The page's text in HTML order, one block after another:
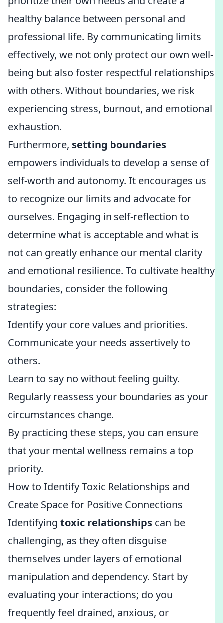
healthy balance between personal and
professional life. By communicating limits
effectively, we not only protect our own well-
being but also foster respectful relationships
with others. Without boundaries, we risk
experiencing stress, burnout, and emotional
exhaustion.
Furthermore, setting boundaries
empowers individuals to develop a sense of
self-worth and autonomy. It encourages us
to recognize our limits and advocate for
ourselves. Engaging in self-reflection to
determine what is acceptable and what is
not can greatly enhance our mental clarity
and emotional resilience. To cultivate healthy
boundaries, consider the following
strategies:
Identify your core values and priorities.
Communicate your needs assertively to
others.
Learn to say no without feeling guilty.
Regularly reassess your boundaries as your
circumstances change.
By practicing these steps, you can ensure
that your mental wellness remains a top
priority.
How to Identify Toxic Relationships and
Create Space for Positive Connections
Identifying toxic relationships can be
challenging, as they often disguise
themselves under layers of emotional
manipulation and dependency. Start by
evaluating your interactions; do you
frequently feel drained, anxious, or